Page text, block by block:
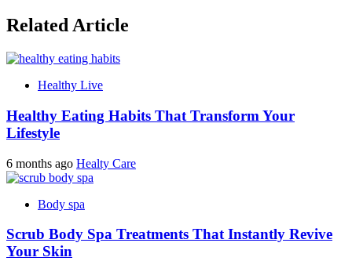
Related Article
Healthy Live
Healthy Eating Habits That Transform Your
Lifestyle
6 months ago Healty Care
Body spa
Scrub Body Spa Treatments That Instantly Revive
Your Skin